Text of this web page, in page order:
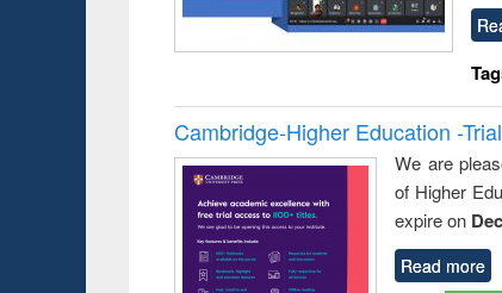
Cambridge-Higher Education -
We are
of Higher
expire on
Read more